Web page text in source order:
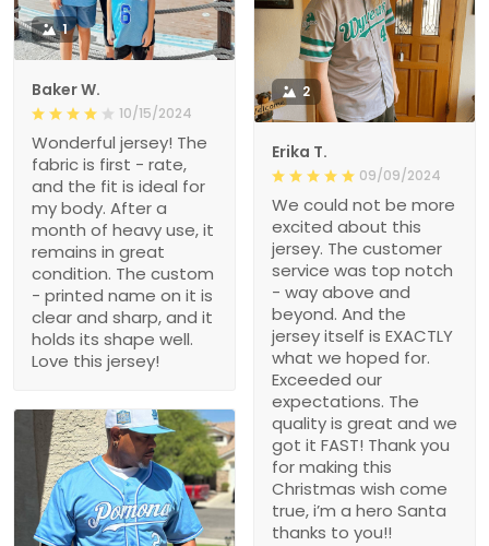
1
Baker W.
10/15/2024
Wonderful jersey! The
fabric is first - rate,
and the fit is ideal for
my body. After a
month of heavy use, it
remains in great
condition. The custom
- printed name on it is
clear and sharp, and it
holds its shape well.
Love this jersey!
2
Erika T.
09/09/2024
We could not be more
excited about this
jersey. The customer
service was top notch
- way above and
beyond. And the
jersey itself is EXACTLY
what we hoped for.
Exceeded our
expectations. The
quality is great and we
got it FAST! Thank you
for making this
Christmas wish come
true, i’m a hero Santa
thanks to you!!